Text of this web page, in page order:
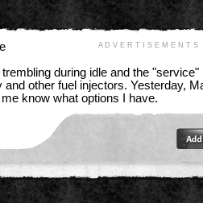
A D V E R T I S E M E N T S
during idle and the "service"
other fuel injectors. Yesterday,
know what options I have.